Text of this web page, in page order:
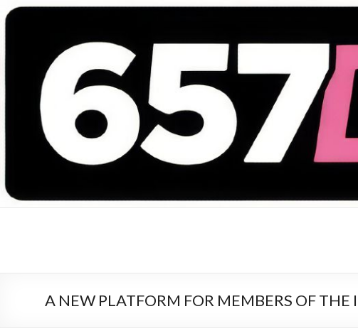
A NEW PLATFORM FOR MEMBERS OF